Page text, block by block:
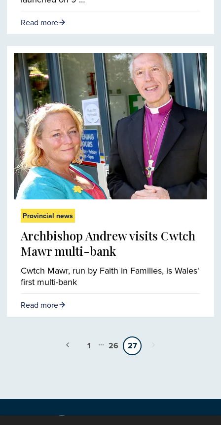
Read more
Provincial news
Archbishop Andrew visits Cwtch
Mawr multi-bank
Cwtch Mawr, run by Faith in Families, is Wales'
first multi-bank
Read more
1 ... 26 27